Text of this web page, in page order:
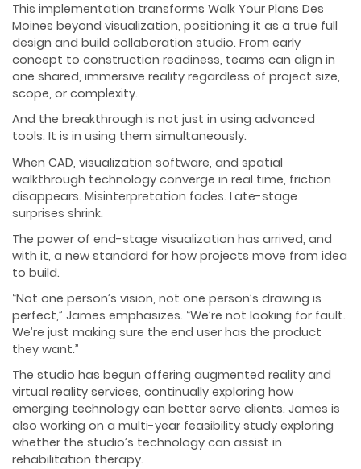
This implementation transforms Walk Your Plans Des
Moines beyond visualization, positioning it as a true full
design and build collaboration studio. From early
concept to construction readiness, teams can align in
one shared, immersive reality regardless of project size,
scope, or complexity.
And the breakthrough is not just in using advanced
tools. It is in using them simultaneously.
When CAD, visualization software, and spatial
walkthrough technology converge in real time, friction
disappears. Misinterpretation fades. Late-stage
surprises shrink.
The power of end-stage visualization has arrived, and
with it, a new standard for how projects move from idea
to build.
“Not one person’s vision, not one person’s drawing is
perfect,” James emphasizes. “We’re not looking for fault.
We’re just making sure the end user has the product
they want.”
The studio has begun offering augmented reality and
virtual reality services, continually exploring how
emerging technology can better serve clients. James is
also working on a multi-year feasibility study exploring
whether the studio’s technology can assist in
rehabilitation therapy.